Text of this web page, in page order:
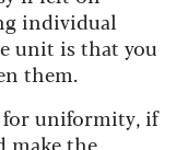
individual
unit is that you
them.
for uniformity, if
make the